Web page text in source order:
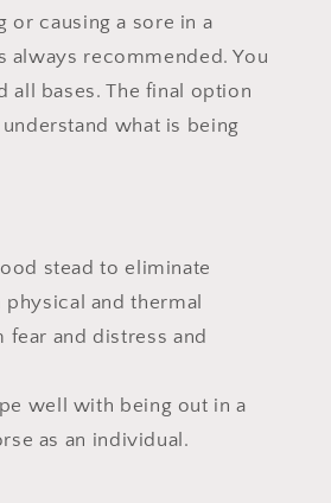
or causing a sore in a
always recommended. You
all bases. The final option
what is being
stead to eliminate
and thermal
and distress and
well with being out in a
as an individual.